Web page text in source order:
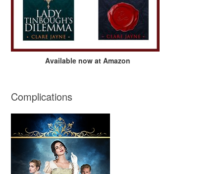
Available now at Amazon
Complications